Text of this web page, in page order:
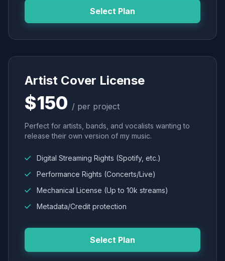
Select Plan
Artist Cover License
$150 / per project
Perfect for artists, bands, and vocalists wanting to
release their own version of my music.
Digital Streaming Rights (Spotify, etc.)
Performance Rights (Concerts/Live)
Mechanical License (Up to 10k streams)
Metadata/Credit protection
Select Plan